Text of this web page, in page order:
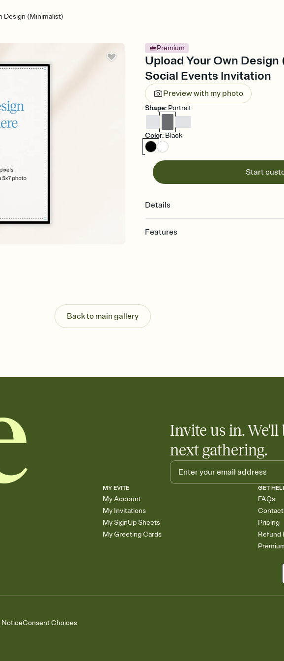
Design (Minimalist)
Premium
Upload Your Own
Social Events Invitation
Preview with my photo
Shape: Portrait
Color: Black
Start
Details
Features
Send your Invitation by email, text, or a
post anywhere.
Stay in the loop
Add an event sign-up sheet to your
Back to main gallery
Invite us in.
next gathering.
MY EVITE
My Account
My Invitations
My SignUp Sheets
My Greeting Cards
GET
FAQs
Pricing
Refund
NoticeConsent Choices